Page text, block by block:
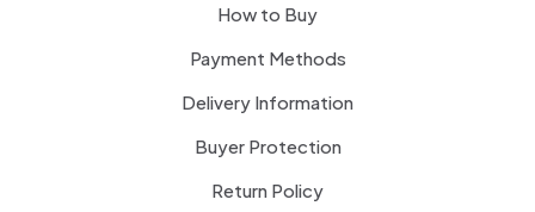
How to Buy
Payment Methods
Delivery Information
Buyer Protection
Return Policy